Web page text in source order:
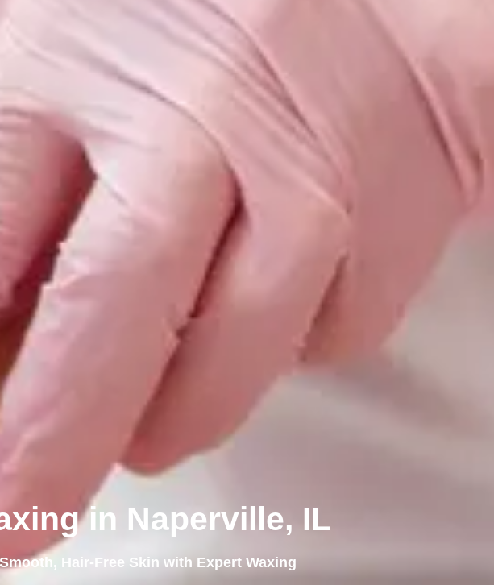
in Naperville, IL
Hair-Free Skin with Expert Waxing